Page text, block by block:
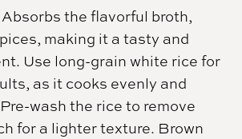
Absorbs the flavorful broth,
making it a tasty and
Use long-grain white rice for
as it cooks evenly and
wash the rice to remove
for a lighter texture. Brown